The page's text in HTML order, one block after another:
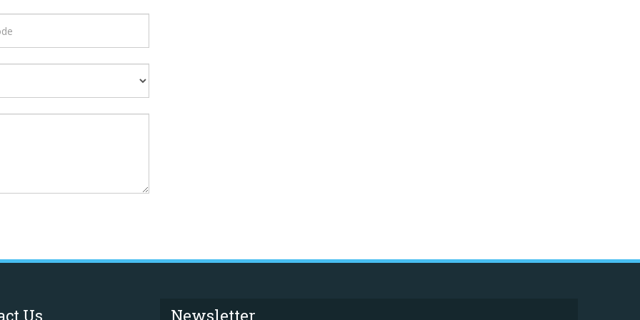
Us Newsletter